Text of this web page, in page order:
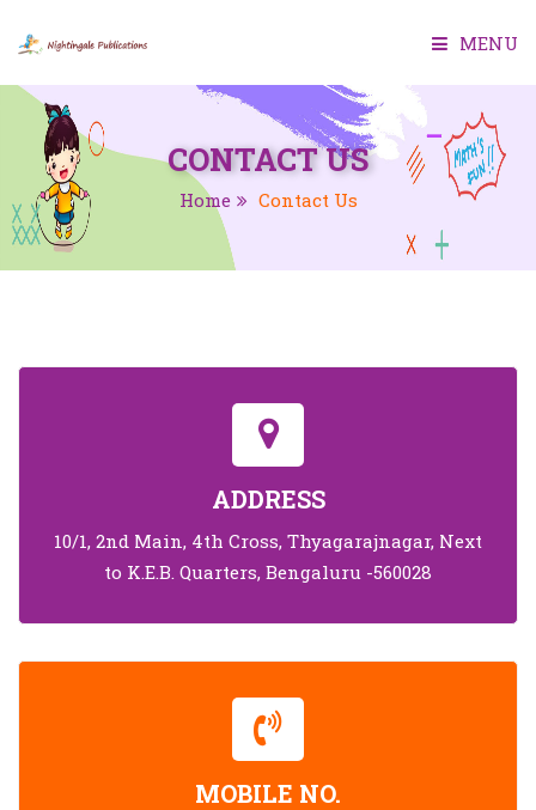
MENU
HOME
ABOUT US
BOOKS
CONTACT US
Home Contact Us
ADDRESS
10/1, 2nd Main, 4th Cross, Thyagarajnagar, Next
to K.E.B. Quarters, Bengaluru -560028
MOBILE NO.